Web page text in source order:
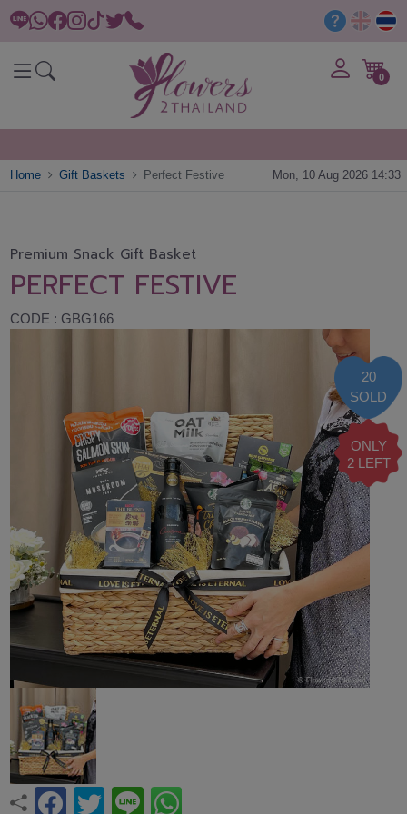
0
Home Gift Baskets Perfect Festive Mon, 10 Aug 2026 14:33
Premium Snack Gift Basket
PERFECT FESTIVE
CODE : GBG166
20
SOLD
ONLY
2 LEFT